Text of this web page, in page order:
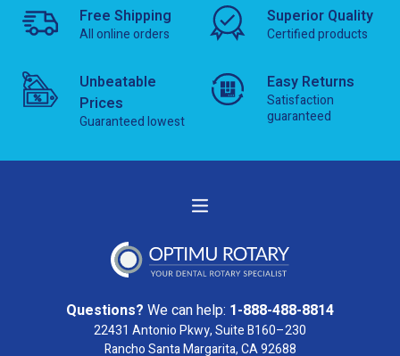
Free Shipping
All online orders
Superior Quality
Certified products
Unbeatable
Prices
Guaranteed lowest
Easy Returns
Satisfaction
guaranteed
Questions? We can help: 1-888-488-8814
22431 Antonio Pkwy, Suite B160–230
Rancho Santa Margarita, CA 92688